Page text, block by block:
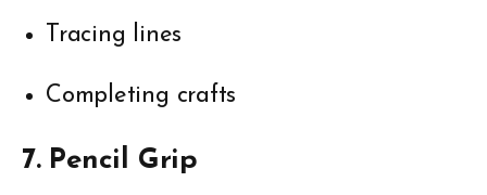
Tracing lines
Completing crafts
7. Pencil Grip